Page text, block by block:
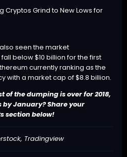
seen the market
below $10 billion for the first
currently ranking as the
with a market cap of $8.8 billion.
of the dumping is over for 2018,
by January? Share your
section below!
Tradingview